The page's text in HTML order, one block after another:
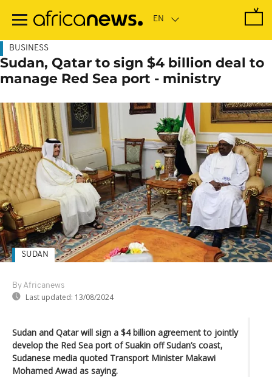
main
BUSINESS
Sudan, Qatar to sign $4 billion deal to
manage Red Sea port - ministry
By Africanews
Last updated: 13/08/2024
SUDAN
Sudan and Qatar will sign a $4 billion agreement to jointly
develop the Red Sea port of Suakin off Sudan’s coast,
Sudanese media quoted Transport Minister Makawi
Mohamed Awad as saying.